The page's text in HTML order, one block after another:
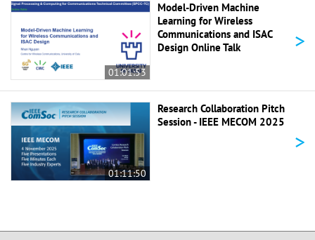
01:01:53
Model-Driven Machine
Learning for Wireless
Communications and ISAC
Design Online Talk
>
01:11:50
Research Collaboration Pitch
Session - IEEE MECOM 2025
>